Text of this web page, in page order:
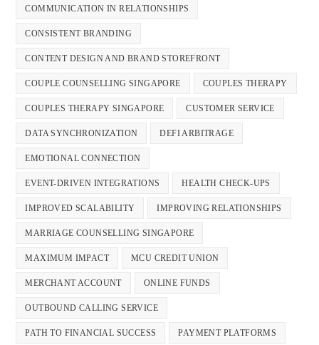
COMMUNICATION IN RELATIONSHIPS
CONSISTENT BRANDING
CONTENT DESIGN AND BRAND STOREFRONT
COUPLE COUNSELLING SINGAPORE COUPLES THERAPY
COUPLES THERAPY SINGAPORE CUSTOMER SERVICE
DATA SYNCHRONIZATION DEFI ARBITRAGE
EMOTIONAL CONNECTION
EVENT-DRIVEN INTEGRATIONS HEALTH CHECK-UPS
IMPROVED SCALABILITY IMPROVING RELATIONSHIPS
MARRIAGE COUNSELLING SINGAPORE
MAXIMUM IMPACT MCU CREDIT UNION
MERCHANT ACCOUNT ONLINE FUNDS
OUTBOUND CALLING SERVICE
PATH TO FINANCIAL SUCCESS PAYMENT PLATFORMS